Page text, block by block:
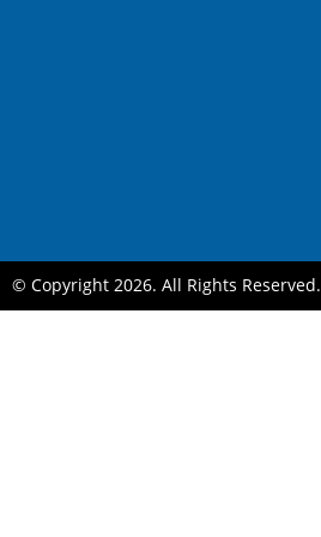
© Copyright 2026. All Rights Reserved.